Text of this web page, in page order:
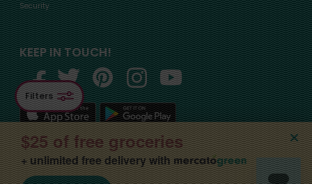
$25 of free groceries
+ unlimited free delivery with
Security
KEEP IN TOUCH!
©2015-2026, Mercato, Inc. All Rights Reserved. Designated trademarks and
Filters